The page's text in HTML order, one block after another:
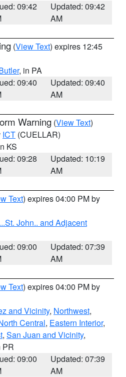
09:42
Updated: 09:42
AM
(View Text) expires 12:45
, in PA
09:40
Updated: 09:40
AM
Warning (View Text)
ICT (CUELLAR)
KS
09:28
Updated: 10:19
AM
Text) expires 04:00 PM by
John.. and Adjacent
09:00
Updated: 07:39
AM
Text) expires 04:00 PM by
and Vicinity, Northwest,
Central, Eastern Interior,
, San Juan and Vicinity,
PR
09:00
Updated: 07:39
AM